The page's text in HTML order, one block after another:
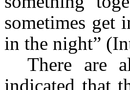
sometimes get
in the night”
There are
indicated that